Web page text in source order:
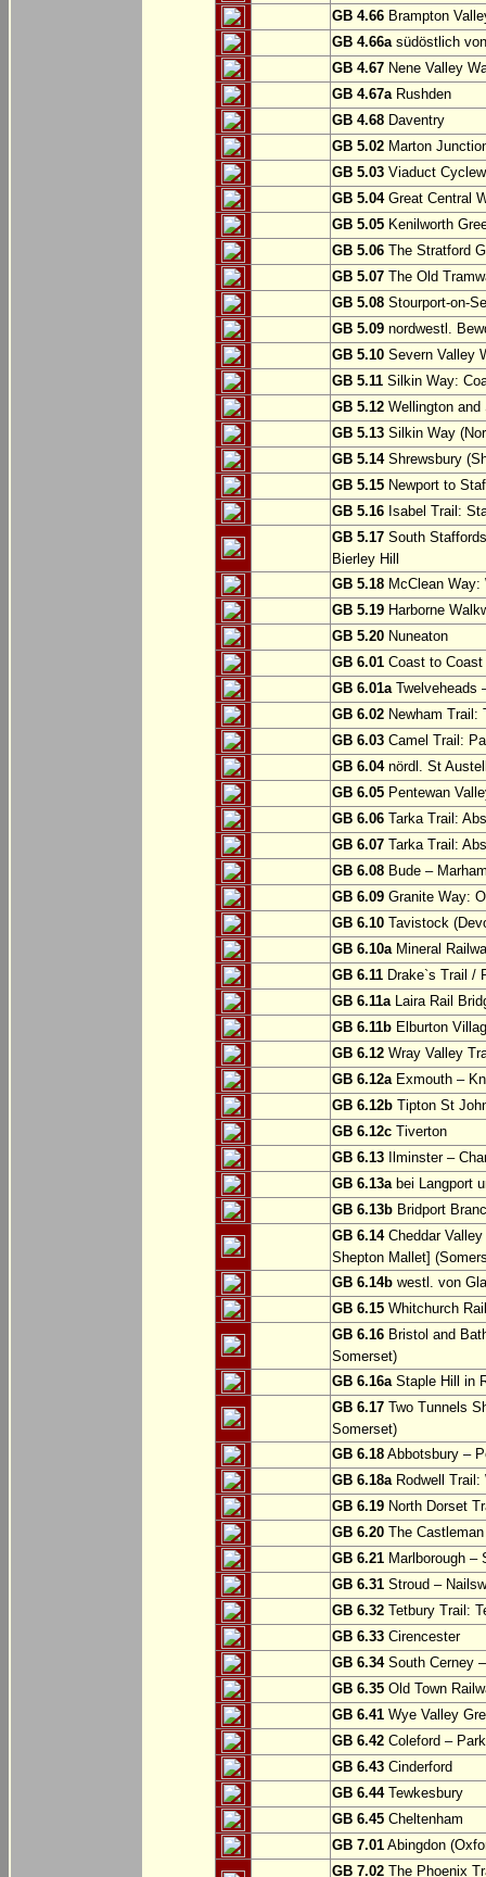
GB 4.66 Brampton
GB 4.66asüdöstlich
GB 4.67 Nene Valley
GB 4.67aRushden
GB 4.68 Daventry
GB 5.02 Marton
GB 5.03 Viaduct
GB 5.04Great Central
GB 5.05 Kenilworth
GB 5.06 The Stratford
GB 5.07 The Old
GB 5.08 Stourport-on-
GB 5.09 nordwestl.
GB 5.10 Severn Valley
GB 5.11 Silkin Way:
GB 5.12 Wellington and
GB 5.13 Silkin Way
GB 5.14Shrewsbury
GB 5.15 Newport to
GB 5.16 Isabel Trail:
GB 5.17 South
Bierley Hill
GB 5.18 McClean
GB 5.19 Harborne
GB 5.20 Nuneaton
GB 6.01 Coast to Coast
GB 6.01aTwelveheads
GB 6.02 Newham Trail:
GB 6.03 Camel Trail:
GB 6.04nördl. St
GB 6.05 Pentewan
GB 6.06 Tarka Trail:
GB 6.07 Tarka Trail:
GB 6.08 Bude –
GB 6.09 Granite Way:
GB 6.10 Tavistock
GB 6.10aMineral
GB 6.11 Drake`s Trail /
GB 6.11aLaira Rail
GB 6.11b Elburton
GB 6.12 Wray Valley
GB 6.12aExmouth –
GB 6.12b Tipton St
GB 6.12c Tiverton
GB 6.13 Ilminster –
GB 6.13abei Langport
GB 6.13b Bridport
GB 6.14Cheddar Valley
Shepton Mallet]
GB 6.14b westl. von
GB 6.15 Whitchurch
GB 6.16 Bristol and
Somerset)
GB 6.16aStaple Hill in
GB 6.17 Two Tunnels
Somerset)
GB 6.18 Abbotsbury –
GB 6.18aRodwell Trail:
GB 6.19 North Dorset
GB 6.20 The
GB 6.21 Marlborough –
GB 6.31 Stroud –
GB 6.32 Tetbury Trail:
GB 6.33 Cirencester
GB 6.34South Cerney
GB 6.35 Old Town
GB 6.41 Wye Valley
GB 6.42 Coleford –
GB 6.43 Cinderford
GB 6.44Tewkesbury
GB 6.45 Cheltenham
GB 7.01 Abingdon
GB 7.02 The Phoenix